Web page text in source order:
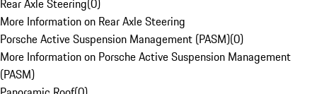
Rear Axle Steering(0)
More Information on Rear Axle Steering
Porsche Active Suspension Management (PASM)(0)
More Information on Porsche Active Suspension Management
(PASM)